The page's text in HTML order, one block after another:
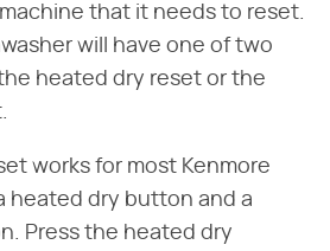
that it needs to reset.
will have one of two
heated dry reset or the
works for most Kenmore
heated dry button and a
Press the heated dry